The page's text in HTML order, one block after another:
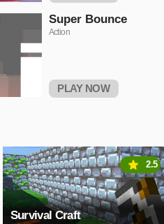
Super Bounce
Action
PLAY NOW
Survival Craft
2.5